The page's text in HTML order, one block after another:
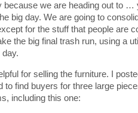
because we are heading out to …
big day. We are going to
for the stuff that people are
the big final trash run, using a
day.
for selling the furniture. I
to find buyers for three large
including this one: